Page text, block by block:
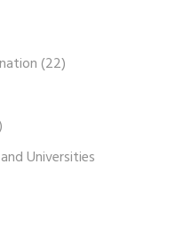
(22)
Universities